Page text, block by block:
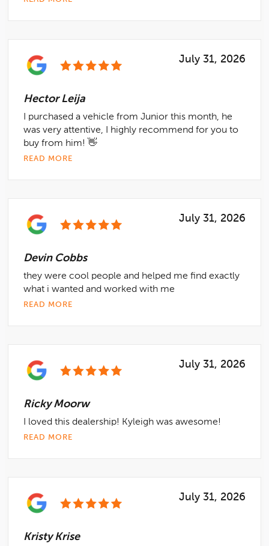
July 31, 2026
Hector Leija
I purchased a vehicle from Junior this month, he
was very attentive, I highly recommend for you to
buy from him! 👋
READ MORE
July 31, 2026
Devin Cobbs
they were cool people and helped me find exactly
what i wanted and worked with me
READ MORE
July 31, 2026
Ricky Moorw
I loved this dealership! Kyleigh was awesome!
READ MORE
July 31, 2026
Kristy Krise